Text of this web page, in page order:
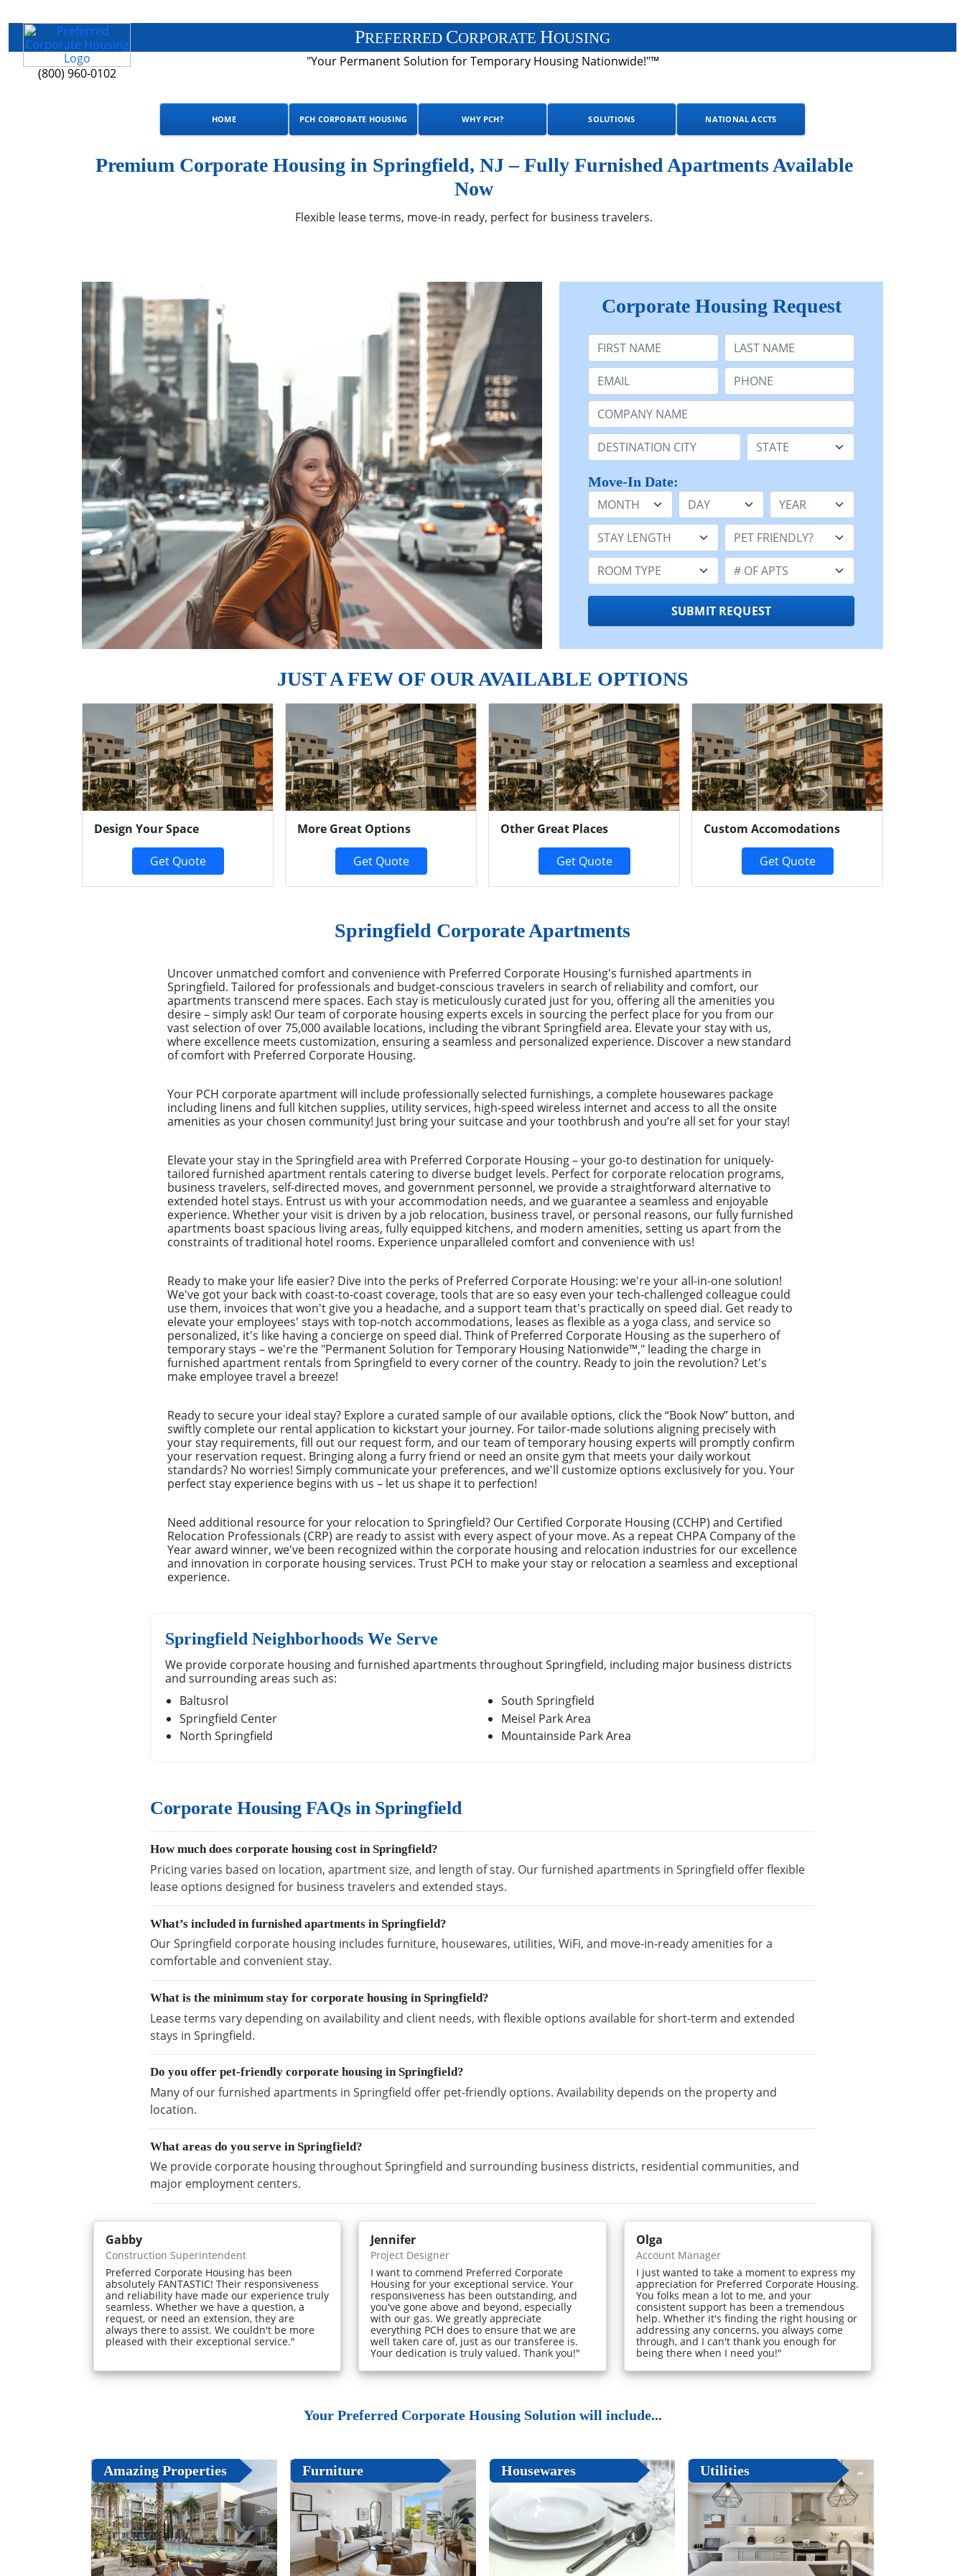
(800) 960-0102
PREFERRED CORPORATE HOUSING
"Your Permanent Solution for Temporary Housing Nationwide!"™
HOME PCH CORPORATE HOUSING WHY PCH? SOLUTIONS NATIONAL ACCTS
Premium Corporate Housing in Springfield, NJ – Fully Furnished Apartments Available
Now
Flexible lease terms, move-in ready, perfect for business travelers.
Corporate Housing Request
First Name Last Name:
Email: Phone:
Company Name or n/a:
Destination: State:
Move-In Date:
Month
Day Year
Stay Length: Pet Friendly:
Room Type: Number of Apts:
SUBMIT REQUEST
JUST A FEW OF OUR AVAILABLE OPTIONS
Design Your Space
Get Quote
More Great Options
Get Quote
Other Great Places
Get Quote
Custom Accomodations
Get Quote
Previous Next
Springfield Corporate Apartments
Uncover unmatched comfort and convenience with Preferred Corporate Housing's furnished apartments in
Springfield. Tailored for professionals and budget-conscious travelers in search of reliability and comfort, our
apartments transcend mere spaces. Each stay is meticulously curated just for you, offering all the amenities you
desire – simply ask! Our team of corporate housing experts excels in sourcing the perfect place for you from our
vast selection of over 75,000 available locations, including the vibrant Springfield area. Elevate your stay with us,
where excellence meets customization, ensuring a seamless and personalized experience. Discover a new standard
of comfort with Preferred Corporate Housing.
Your PCH corporate apartment will include professionally selected furnishings, a complete housewares package
including linens and full kitchen supplies, utility services, high-speed wireless internet and access to all the onsite
amenities as your chosen community! Just bring your suitcase and your toothbrush and you’re all set for your stay!
Elevate your stay in the Springfield area with Preferred Corporate Housing – your go-to destination for uniquely-
tailored furnished apartment rentals catering to diverse budget levels. Perfect for corporate relocation programs,
business travelers, self-directed moves, and government personnel, we provide a straightforward alternative to
extended hotel stays. Entrust us with your accommodation needs, and we guarantee a seamless and enjoyable
experience. Whether your visit is driven by a job relocation, business travel, or personal reasons, our fully furnished
apartments boast spacious living areas, fully equipped kitchens, and modern amenities, setting us apart from the
constraints of traditional hotel rooms. Experience unparalleled comfort and convenience with us!
Ready to make your life easier? Dive into the perks of Preferred Corporate Housing: we're your all-in-one solution!
We've got your back with coast-to-coast coverage, tools that are so easy even your tech-challenged colleague could
use them, invoices that won't give you a headache, and a support team that's practically on speed dial. Get ready to
elevate your employees' stays with top-notch accommodations, leases as flexible as a yoga class, and service so
personalized, it's like having a concierge on speed dial. Think of Preferred Corporate Housing as the superhero of
temporary stays – we're the "Permanent Solution for Temporary Housing Nationwide™," leading the charge in
furnished apartment rentals from Springfield to every corner of the country. Ready to join the revolution? Let's
make employee travel a breeze!
Ready to secure your ideal stay? Explore a curated sample of our available options, click the “Book Now” button, and
swiftly complete our rental application to kickstart your journey. For tailor-made solutions aligning precisely with
your stay requirements, fill out our request form, and our team of temporary housing experts will promptly confirm
your reservation request. Bringing along a furry friend or need an onsite gym that meets your daily workout
standards? No worries! Simply communicate your preferences, and we'll customize options exclusively for you. Your
perfect stay experience begins with us – let us shape it to perfection!
Need additional resource for your relocation to Springfield? Our Certified Corporate Housing (CCHP) and Certified
Relocation Professionals (CRP) are ready to assist with every aspect of your move. As a repeat CHPA Company of the
Year award winner, we've been recognized within the corporate housing and relocation industries for our excellence
and innovation in corporate housing services. Trust PCH to make your stay or relocation a seamless and exceptional
experience.
Springfield Neighborhoods We Serve
We provide corporate housing and furnished apartments throughout Springfield, including major business districts
and surrounding areas such as:
Baltusrol
Springfield Center
North Springfield
South Springfield
Meisel Park Area
Mountainside Park Area
Corporate Housing FAQs in Springfield
How much does corporate housing cost in Springfield?
Pricing varies based on location, apartment size, and length of stay. Our furnished apartments in Springfield offer flexible
lease options designed for business travelers and extended stays.
What’s included in furnished apartments in Springfield?
Our Springfield corporate housing includes furniture, housewares, utilities, WiFi, and move-in-ready amenities for a
comfortable and convenient stay.
What is the minimum stay for corporate housing in Springfield?
Lease terms vary depending on availability and client needs, with flexible options available for short-term and extended
stays in Springfield.
Do you offer pet-friendly corporate housing in Springfield?
Many of our furnished apartments in Springfield offer pet-friendly options. Availability depends on the property and
location.
What areas do you serve in Springfield?
We provide corporate housing throughout Springfield and surrounding business districts, residential communities, and
major employment centers.
Gabby
Construction Superintendent
Preferred Corporate Housing has been
absolutely FANTASTIC! Their responsiveness
and reliability have made our experience truly
seamless. Whether we have a question, a
request, or need an extension, they are
always there to assist. We couldn't be more
pleased with their exceptional service."
Jennifer
Project Designer
I want to commend Preferred Corporate
Housing for your exceptional service. Your
responsiveness has been outstanding, and
you've gone above and beyond, especially
with our gas. We greatly appreciate
everything PCH does to ensure that we are
well taken care of, just as our transferee is.
Your dedication is truly valued. Thank you!"
Olga
Account Manager
I just wanted to take a moment to express my
appreciation for Preferred Corporate Housing.
You folks mean a lot to me, and your
consistent support has been a tremendous
help. Whether it's finding the right housing or
addressing any concerns, you always come
through, and I can't thank you enough for
being there when I need you!"
Your Preferred Corporate Housing Solution will include...
Amazing Properties Furniture Housewares Utilities